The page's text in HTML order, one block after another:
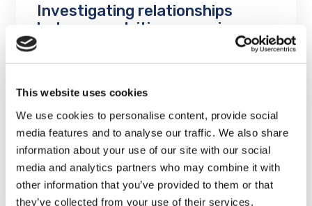
This website uses cookies
We use cookies to personalise content, provide social
media features and to analyse our traffic. We also share
information about your use of our site with our social
media and analytics partners who may combine it with
other information that you’ve provided to them or that
they’ve collected from your use of their services.
Investigating relationships
between nutrition, exercise,
dependent cognition in older
Longitudinal Study on Aging
Project Findings
LEARN MORE